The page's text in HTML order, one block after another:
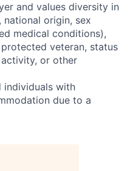
and values diversity in
origin, sex
medical conditions),
veteran, status
or other
individuals with
due to a